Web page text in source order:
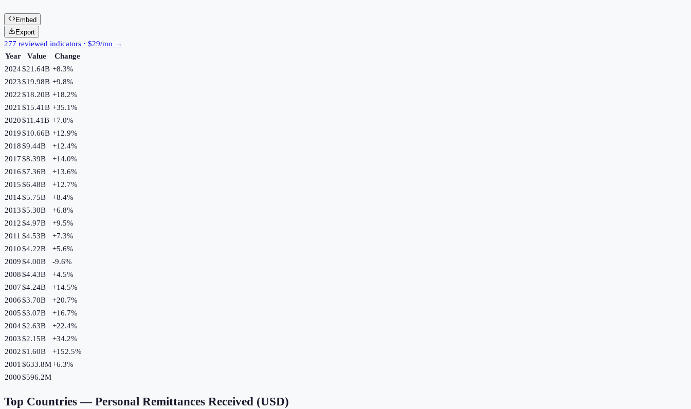
Embed
Export
277 reviewed indicators · $29/mo →
Year
Value
Change
2024$21.64B +8.3%
2023$19.98B +9.8%
2022$18.20B +18.2%
2021 $15.41B +35.1%
2020$11.41B +7.0%
2019$10.66B +12.9%
2018$9.44B +12.4%
2017$8.39B +14.0%
2016$7.36B +13.6%
2015$6.48B +12.7%
2014$5.75B +8.4%
2013$5.30B +6.8%
2012$4.97B +9.5%
2011 $4.53B +7.3%
2010$4.22B +5.6%
2009$4.00B -9.6%
2008$4.43B +4.5%
2007$4.24B +14.5%
2006$3.70B +20.7%
2005$3.07B +16.7%
2004$2.63B +22.4%
2003$2.15B +34.2%
2002$1.60B +152.5%
2001 $633.8M+6.3%
2000$596.2M
Top Countries — Personal Remittances Received (USD)